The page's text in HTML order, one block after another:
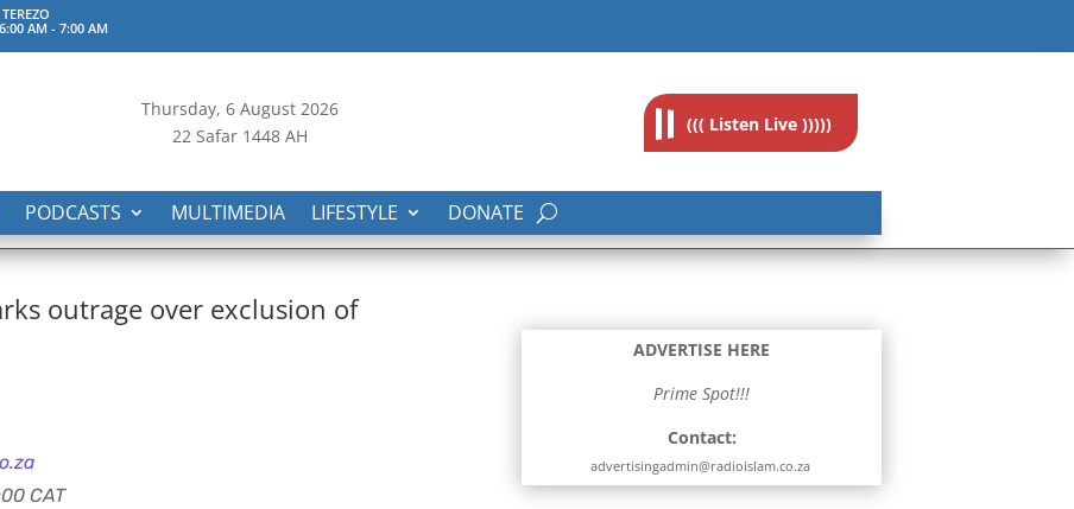
AM -7:00 AM
Thursday, 6August 2026
22 Safar 1448 AH
((( Listen Live )))))
PODCASTS MULTIMEDIA LIFESTYLE DONATE
outrage over exclusion of
CAT
ADVERTISE HERE
Prime Spot!!!
Contact:
advertisingadmin@radioislam.co.za